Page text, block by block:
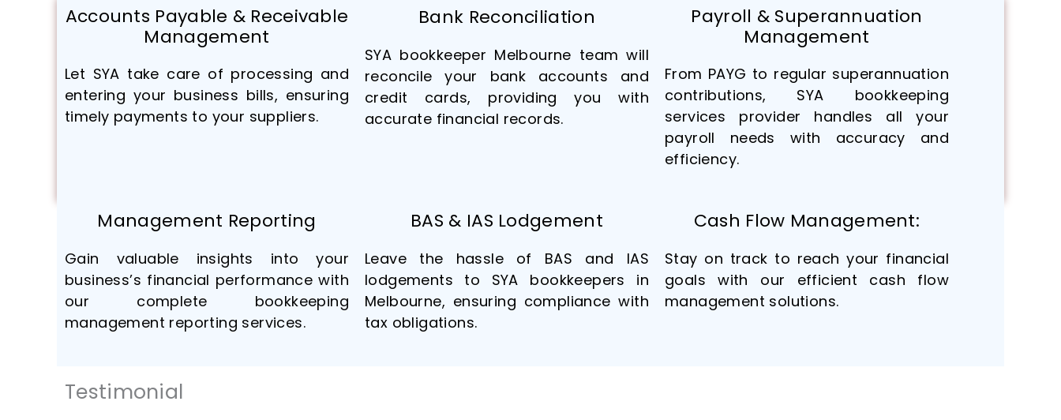
Accounts Payable & Receivable
Management
Let SYA take care of processing and
entering your business bills, ensuring
timely payments to your suppliers.
Bank Reconciliation
SYA bookkeeper Melbourne team will
reconcile your bank accounts and
credit cards, providing you with
accurate financial records.
Payroll & Superannuation
Management
From PAYG to regular superannuation
contributions, SYA bookkeeping
services provider handles all your
payroll needs with accuracy and
efficiency.
Management Reporting
Gain valuable insights into your
business’s financial performance with
our complete bookkeeping
management reporting services.
BAS & IAS Lodgement
Leave the hassle of BAS and IAS
lodgements to SYA bookkeepers in
Melbourne, ensuring compliance with
tax obligations.
Cash Flow Management:
Stay on track to reach your financial
goals with our efficient cash flow
management solutions.
Testimonial